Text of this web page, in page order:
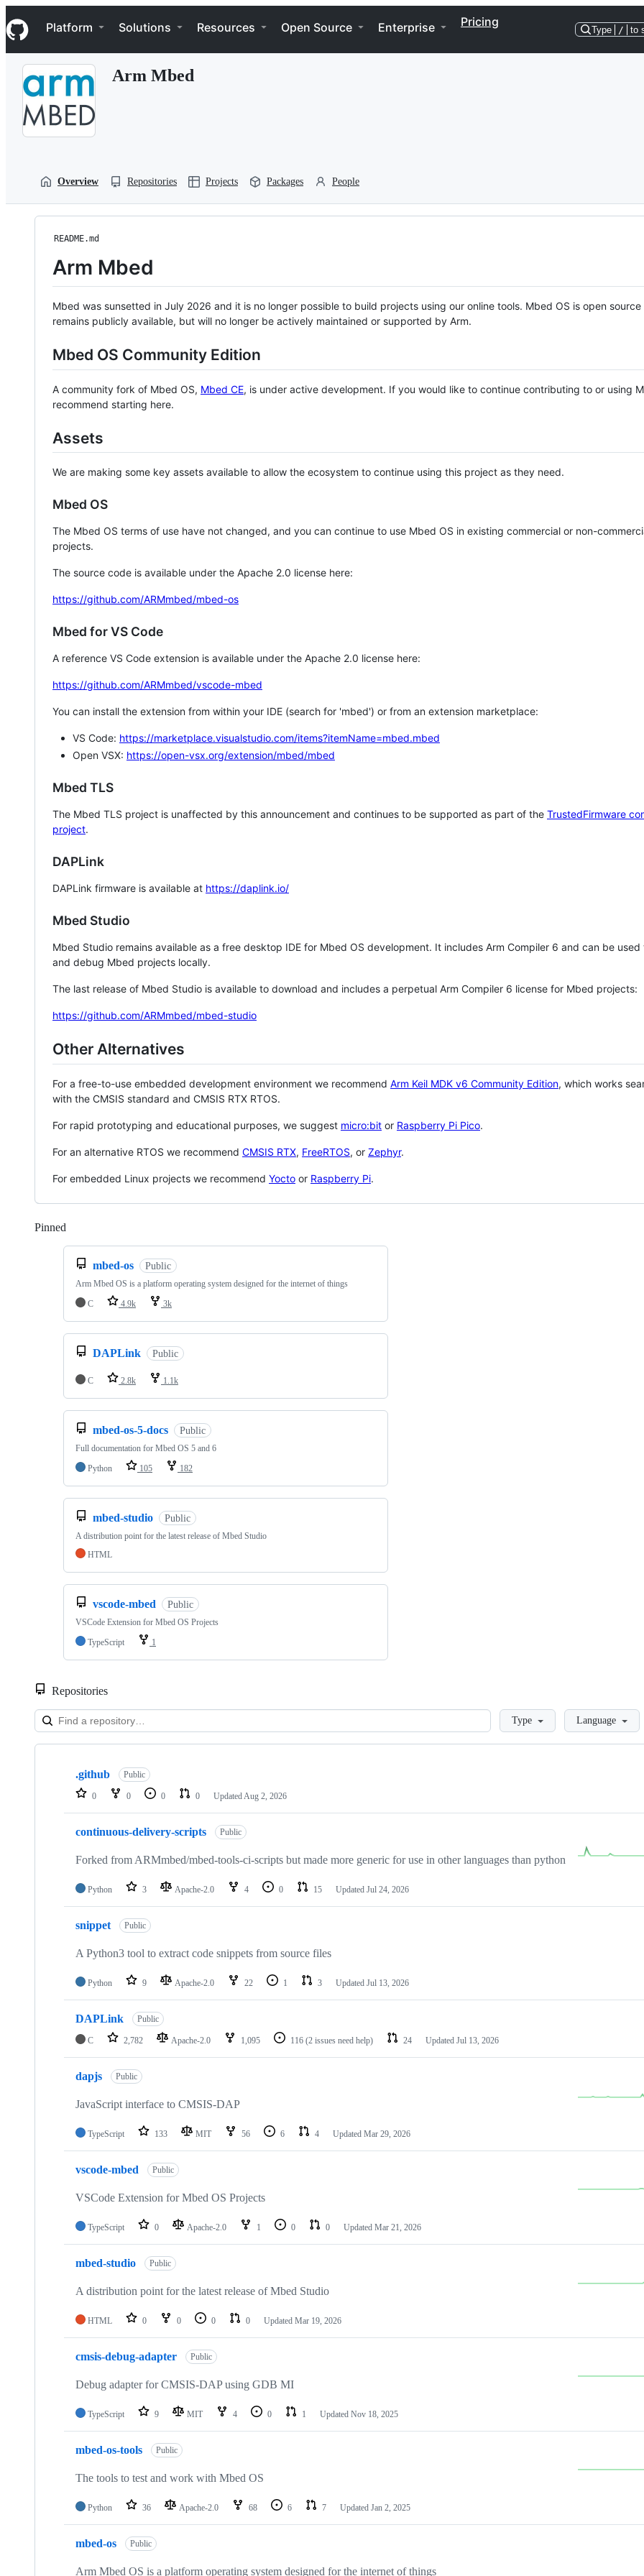
k
i
p
Navigation Menu
Platform Solutions Resources Open Source Enterprise Pricing
Type / to
Arm Mbed
Overview Repositories Projects Packages People
README.md
Arm Mbed
Mbed was sunsetted in July 2026 and it is no longer possible to build projects using our online tools. Mbed OS is open source
remains publicly available, but will no longer be actively maintained or supported by Arm.
Mbed OS Community Edition
A community fork of Mbed OS, Mbed CE, is under active development. If you would like to continue contributing to or using
recommend starting here.
Assets
We are making some key assets available to allow the ecosystem to continue using this project as they need.
Mbed OS
The Mbed OS terms of use have not changed, and you can continue to use Mbed OS in existing commercial or non-
projects.
The source code is available under the Apache 2.0 license here:
https://github.com/ARMmbed/mbed-os
Mbed for VS Code
A reference VS Code extension is available under the Apache 2.0 license here:
https://github.com/ARMmbed/vscode-mbed
You can install the extension from within your IDE (search for 'mbed') or from an extension marketplace:
VS Code: https://marketplace.visualstudio.com/items?itemName=mbed.mbed
Open VSX: https://open-vsx.org/extension/mbed/mbed
Mbed TLS
The Mbed TLS project is unaffected by this announcement and continues to be supported as part of the TrustedFirmware
project.
DAPLink
DAPLink firmware is available at https://daplink.io/
Mbed Studio
Mbed Studio remains available as a free desktop IDE for Mbed OS development. It includes Arm Compiler 6 and can be
and debug Mbed projects locally.
The last release of Mbed Studio is available to download and includes a perpetual Arm Compiler 6 license for Mbed projects:
https://github.com/ARMmbed/mbed-studio
Other Alternatives
For a free-to-use embedded development environment we recommend Arm Keil MDK v6 Community Edition, which works
with the CMSIS standard and CMSIS RTX RTOS.
For rapid prototyping and educational purposes, we suggest micro:bit or Raspberry Pi Pico.
For an alternative RTOS we recommend CMSIS RTX, FreeRTOS, or Zephyr.
For embedded Linux projects we recommend Yocto or Raspberry Pi.
Pinned
mbed-os Public
Arm Mbed OS is a platform operating system designed for the internet of things
C
4.9k 3k
DAPLink Public
C 2.8k 1.1k
mbed-os-5-docs Public
Full documentation for Mbed OS 5 and 6
Python
105 182
mbed-studio Public
A distribution point for the latest release of Mbed Studio
HTML
vscode-mbed Public
VSCode Extension for Mbed OS Projects
TypeScript
1
Repositories
LoadingType Language
Showing
repositories
.github Public
0 0 0 0 Updated Aug 2, 2026
continuous-delivery-scripts Public
Forked from ARMmbed/mbed-tools-ci-scripts but made more generic for use in other languages than python
Python 3 Apache-2.0 4 0 15 Updated Jul 24, 2026
snippet Public
A Python3 tool to extract code snippets from source files
Python 9 Apache-2.0 22 1 3 Updated Jul 13, 2026
DAPLink Public
C 2,782 Apache-2.0 1,095 116 (2 issues need help) 24 Updated Jul 13, 2026
dapjs Public
JavaScript interface to CMSIS-DAP
TypeScript 133 MIT 56 6 4 Updated Mar 29, 2026
vscode-mbed Public
VSCode Extension for Mbed OS Projects
TypeScript 0 Apache-2.0 1 0 0 Updated Mar 21, 2026
mbed-studio Public
A distribution point for the latest release of Mbed Studio
HTML 0 0 0 0 Updated Mar 19, 2026
cmsis-debug-adapter Public
Debug adapter for CMSIS-DAP using GDB MI
TypeScript 9 MIT 4 0 1 Updated Nov 18, 2025
mbed-os-tools Public
The tools to test and work with Mbed OS
Python 36 Apache-2.0 68 6 7 Updated Jan 2, 2025
mbed-os Public
Arm Mbed OS is a platform operating system designed for the internet of things